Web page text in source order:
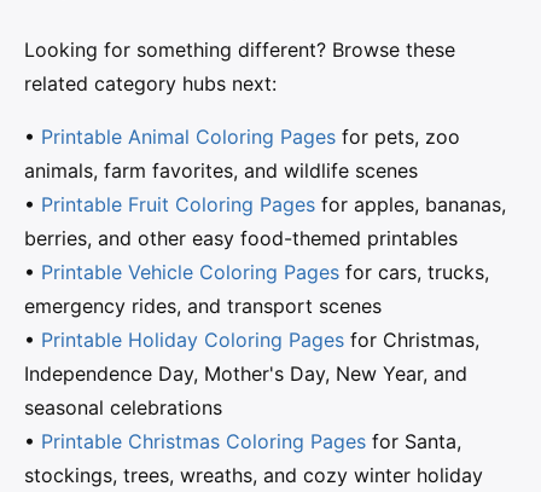
Looking for something different? Browse these
related category hubs next:
• Printable Animal Coloring Pages for pets, zoo
animals, farm favorites, and wildlife scenes
• Printable Fruit Coloring Pages for apples, bananas,
berries, and other easy food-themed printables
• Printable Vehicle Coloring Pages for cars, trucks,
emergency rides, and transport scenes
• Printable Holiday Coloring Pages for Christmas,
Independence Day, Mother's Day, New Year, and
seasonal celebrations
• Printable Christmas Coloring Pages for Santa,
stockings, trees, wreaths, and cozy winter holiday